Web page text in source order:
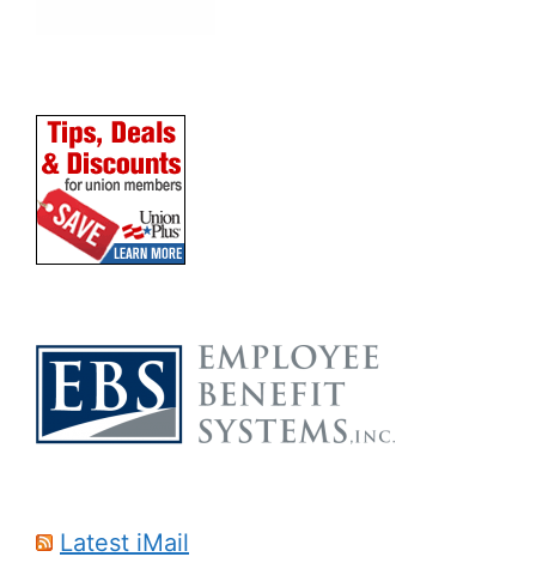
Latest iMail